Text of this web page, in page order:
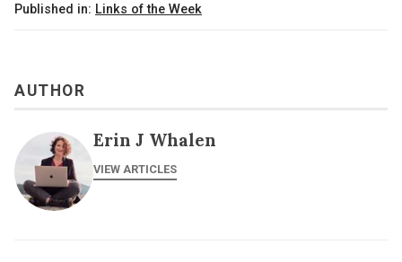
Published in: Links of the Week
AUTHOR
Erin J Whalen
VIEW ARTICLES